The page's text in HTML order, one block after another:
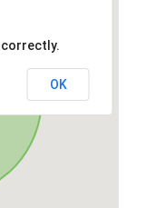
correctly.
OK